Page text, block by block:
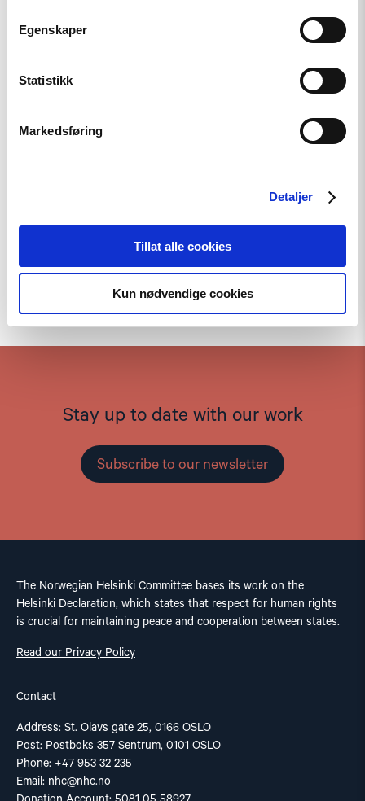
Egenskaper
Statistikk
Markedsføring
Detaljer
Tillat alle cookies
Kun nødvendige cookies
To the top
Stay up to date with our work
Subscribe to our newsletter
The Norwegian Helsinki Committee bases its work on the
Helsinki Declaration, which states that respect for human rights
is crucial for maintaining peace and cooperation between states.
Read our Privacy Policy
Contact
Address: St. Olavs gate 25, 0166 OSLO
Post: Postboks 357 Sentrum, 0101 OSLO
Phone: +47 953 32 235
Email: nhc@nhc.no